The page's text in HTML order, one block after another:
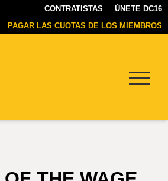
CONTRATISTAS
ÚNETE DC16
PAGAR LAS CUOTAS DE LOS MIEMBROS